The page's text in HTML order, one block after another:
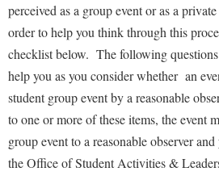
perceived as a group event or as a
order to help you think through this
checklist below. The following
help you as you consider whether an
student group event by a reasonable
to one or more of these items, the event
group event to a reasonable observer
the Office of Student Activities &